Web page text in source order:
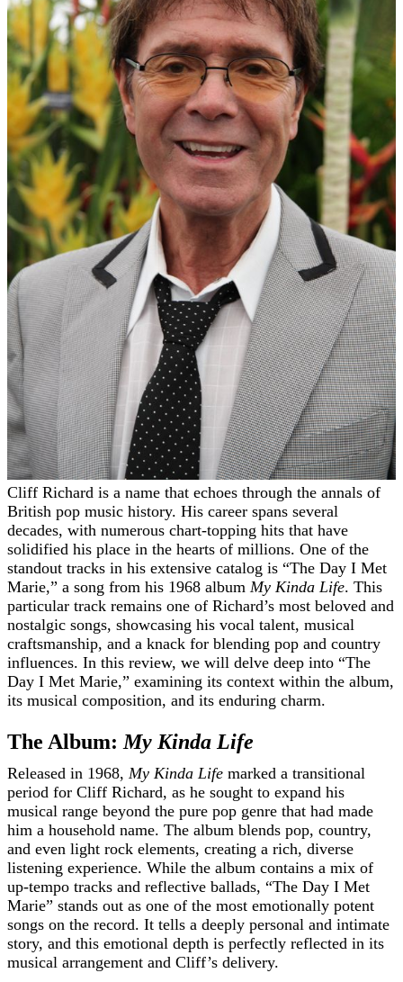
Cliff Richard is a name that echoes through the annals of
British pop music history. His career spans several
decades, with numerous chart-topping hits that have
solidified his place in the hearts of millions. One of the
standout tracks in his extensive catalog is “The Day I Met
Marie,” a song from his 1968 album My Kinda Life. This
particular track remains one of Richard’s most beloved and
nostalgic songs, showcasing his vocal talent, musical
craftsmanship, and a knack for blending pop and country
influences. In this review, we will delve deep into “The
Day I Met Marie,” examining its context within the album,
its musical composition, and its enduring charm.
The Album: My Kinda Life
Released in 1968, My Kinda Life marked a transitional
period for Cliff Richard, as he sought to expand his
musical range beyond the pure pop genre that had made
him a household name. The album blends pop, country,
and even light rock elements, creating a rich, diverse
listening experience. While the album contains a mix of
up-tempo tracks and reflective ballads, “The Day I Met
Marie” stands out as one of the most emotionally potent
songs on the record. It tells a deeply personal and intimate
story, and this emotional depth is perfectly reflected in its
musical arrangement and Cliff’s delivery.